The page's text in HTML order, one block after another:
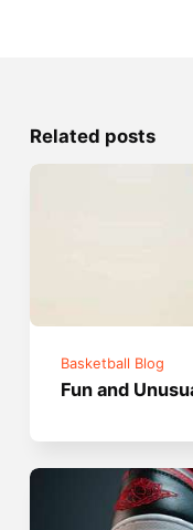
Related posts
Basketball Blog
Fun and